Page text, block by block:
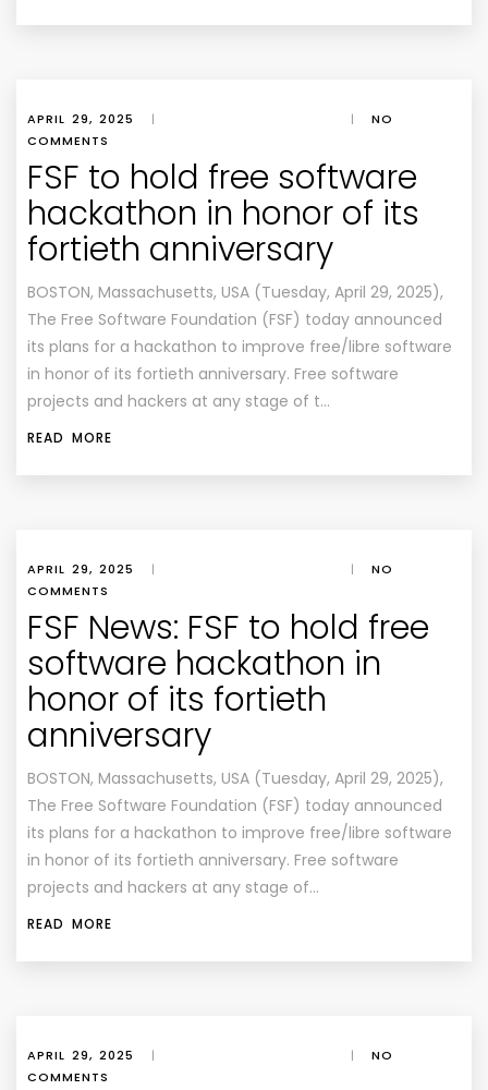
APRIL 29, 2025 | |
NO
COMMENTS
FSF to hold free software
hackathon in honor of its
fortieth anniversary
BOSTON, Massachusetts, USA (Tuesday, April 29, 2025),
The Free Software Foundation (FSF) today announced
its plans for a hackathon to improve free/libre software
in honor of its fortieth anniversary. Free software
projects and hackers at any stage of t…
READ MORE
APRIL 29, 2025 | |
NO
COMMENTS
FSF News: FSF to hold free
software hackathon in
honor of its fortieth
anniversary
BOSTON, Massachusetts, USA (Tuesday, April 29, 2025),
The Free Software Foundation (FSF) today announced
its plans for a hackathon to improve free/libre software
in honor of its fortieth anniversary. Free software
projects and hackers at any stage of…
READ MORE
APRIL 29, 2025 | |
NO
COMMENTS